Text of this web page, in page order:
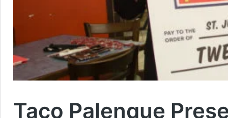
Taco Palenque